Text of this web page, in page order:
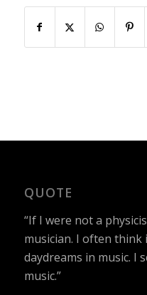
QUOTE
“If I were not a
musician. I often think
daydreams in music. I
music.”